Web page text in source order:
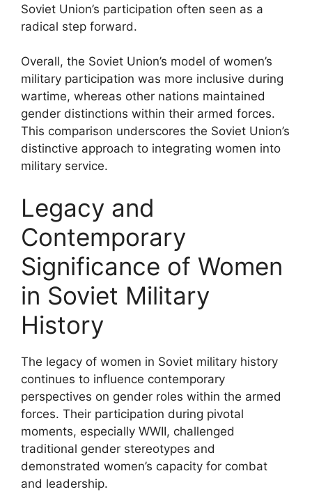
Soviet Union’s participation often seen as a
radical step forward.
Overall, the Soviet Union’s model of women’s
military participation was more inclusive during
wartime, whereas other nations maintained
gender distinctions within their armed forces.
This comparison underscores the Soviet Union’s
distinctive approach to integrating women into
military service.
Legacy and
Contemporary
Significance of Women
in Soviet Military
History
The legacy of women in Soviet military history
continues to influence contemporary
perspectives on gender roles within the armed
forces. Their participation during pivotal
moments, especially WWII, challenged
traditional gender stereotypes and
demonstrated women’s capacity for combat
and leadership.